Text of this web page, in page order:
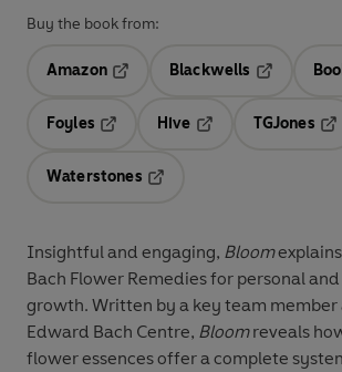
Buy the book from:
Amazon
Blackwells
Opens in a
Foyles
Hive
TGJones
Waterstones
Insightful and engaging, Bloom
Bach Flower Remedies for personal
growth. Written by a key team member
Edward Bach Centre, Bloomreveals
flower essences offer a complete